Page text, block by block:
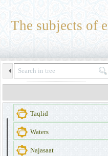
The subjects of
Taqlid
Waters
Najasaat